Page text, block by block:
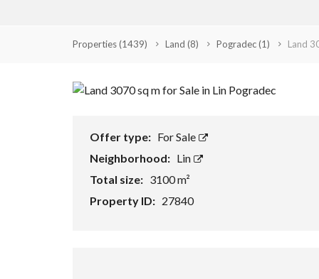
Properties(1439) Land (8) Pogradec(1) Land
Offer type: For Sale
Neighborhood: Lin
Total size: 3100 m²
Property ID: 27840